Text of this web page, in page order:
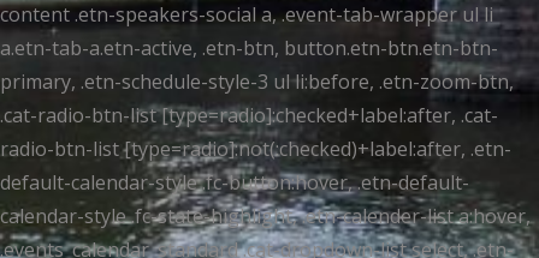
content .etn-speakers-social a, .event-tab-wrapper ul li
a.etn-tab-a.etn-active, .etn-btn, button.etn-btn.etn-btn-
primary, .etn-schedule-style-3 ul li:before, .etn-zoom-btn,
.cat-radio-btn-list [type=radio]:checked+label:after, .cat-
radio-btn-list [type=radio]:not(:checked)+label:after, .etn-
default-calendar-style .fc-button:hover, .etn-default-
calendar-style .fc-state-highlight, .etn-calender-list a:hover,
.events_calendar_standard .cat-dropdown-list select, .etn-